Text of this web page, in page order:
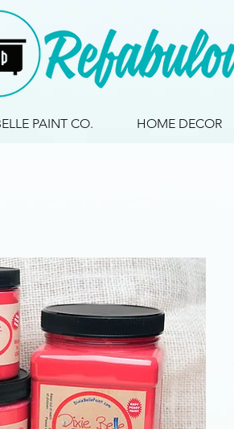
PAINT CO. HOME DECOR